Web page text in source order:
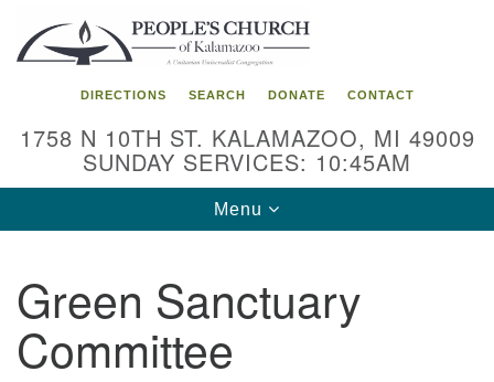
Search
for:
Google
Map
DIRECTIONS SEARCH DONATE CONTACT
1758 N 10TH ST. KALAMAZOO, MI 49009
SUNDAY SERVICES: 10:45AM
Toggle
navigation
Menu
Green Sanctuary
Committee